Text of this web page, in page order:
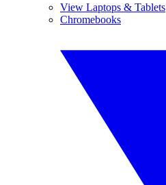
View Laptops & Tablets
Chromebooks